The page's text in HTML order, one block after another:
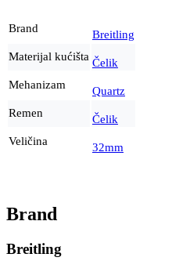
Brand
Breitling
Materijal kućišta Čelik
Mehanizam
Quartz
Remen
Čelik
Veličina
32mm
Brand
Breitling